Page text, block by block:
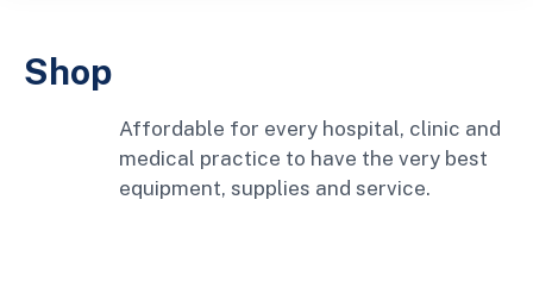
Shop
Affordable for every hospital, clinic and
medical practice to have the very best
equipment, supplies and service.